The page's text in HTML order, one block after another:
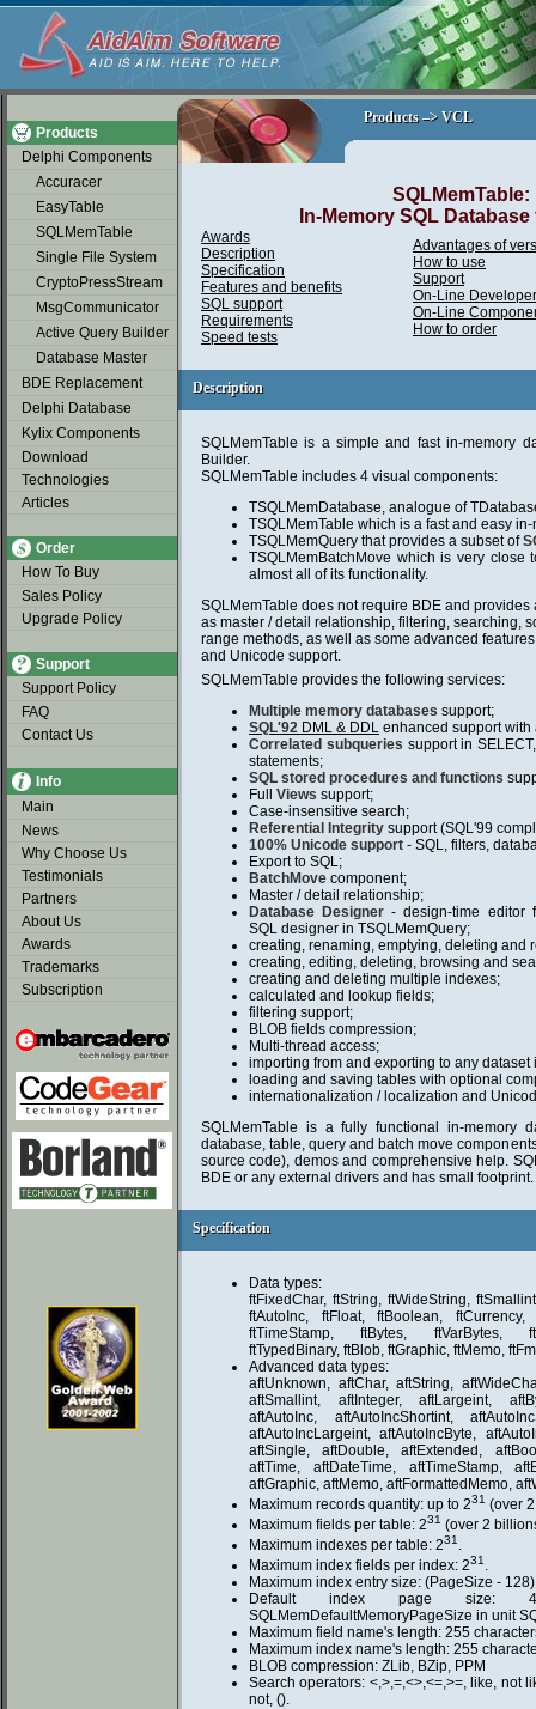
Products
Delphi Components
Accuracer
EasyTable
SQLMemTable
Single File System
CryptoPressStream
MsgCommunicator
Active Query Builder
Database Master
BDE Replacement
Delphi Database
Kylix Components
Download
Technologies
Articles
Order
How To Buy
Sales Policy
Upgrade Policy
Support
Support Policy
FAQ
Contact Us
Info
Main
News
Why Choose Us
Testimonials
Partners
About Us
Awards
Trademarks
Subscription
soap2day
Products –> VCL
Products –> VCL
SQLMemTable:
In-Memory SQL
Awards
Description
Specification
Features and benefits
SQL support
Requirements
Speed tests
Advantages of
How to use
Support
On-Line
On-Line
How to order
Description
Description
SQLMemTable is a simple and fast in-memory
Builder.
SQLMemTable includes 4 visual components:
TSQLMemDatabase, analogue of
TSQLMemTable which is a fast and easy
TSQLMemQuery that provides a subset of
TSQLMemBatchMove which is very close
almost all of its functionality.
SQLMemTable does not require BDE and provides
as master / detail relationship, filtering, searching,
range methods, as well as some advanced
and Unicode support.
SQLMemTable provides the following services:
Multiple memory databases support;
SQL'92 DML & DDL enhanced support with
Correlated subqueries support in
statements;
SQL stored procedures and functions
Full Views support;
Case-insensitive search;
Referential Integrity support (SQL'99
100% Unicode support - SQL, filters,
Export to SQL;
BatchMove component;
Master / detail relationship;
Database Designer - design-time editor
SQL designer in TSQLMemQuery;
creating, renaming, emptying, deleting and
creating, editing, deleting, browsing and
creating and deleting multiple indexes;
calculated and lookup fields;
filtering support;
BLOB fields compression;
Multi-thread access;
importing from and exporting to any dataset
loading and saving tables with optional
internationalization / localization and
SQLMemTable is a fully functional in-memory
database, table, query and batch move
source code), demos and comprehensive help.
BDE or any external drivers and has small footprint.
Specification
Specification
Data types:
ftFixedChar, ftString, ftWideString,
ftAutoInc, ftFloat, ftBoolean,
ftTimeStamp, ftBytes, ftVarBytes,
ftTypedBinary, ftBlob, ftGraphic, ftMemo,
Advanced data types:
aftUnknown, aftChar, aftString,
aftSmallint, aftInteger, aftLargeint,
aftAutoInc, aftAutoIncShortint,
aftAutoIncLargeint, aftAutoIncByte,
aftSingle, aftDouble, aftExtended,
aftTime, aftDateTime, aftTimeStamp,
aftGraphic, aftMemo, aftFormattedMemo,
Maximum records quantity: up to 231 (over
Maximum fields per table: 231 (over 2
Maximum indexes per table: 231 .
Maximum index fields per index: 231 .
Maximum index entry size: (PageSize -
Default index page size:
SQLMemDefaultMemoryPageSize in unit
Maximum field name's length: 255
Maximum index name's length: 255
BLOB compression: ZLib, BZip, PPM
Search operators: <,>,=,<>,<=,>=, like, not
not, ().